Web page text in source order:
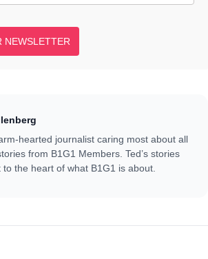
NEWSLETTER
hearted journalist caring most about all
from B1G1 Members. Ted’s stories
to the heart of what B1G1 is about.